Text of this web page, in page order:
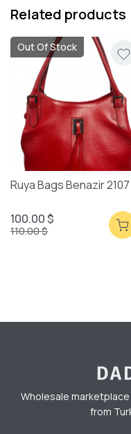
Related products
Out Of Stock
Ruya Bags Benazir 2107
100.00 $
110.00 $
Wholesale
from